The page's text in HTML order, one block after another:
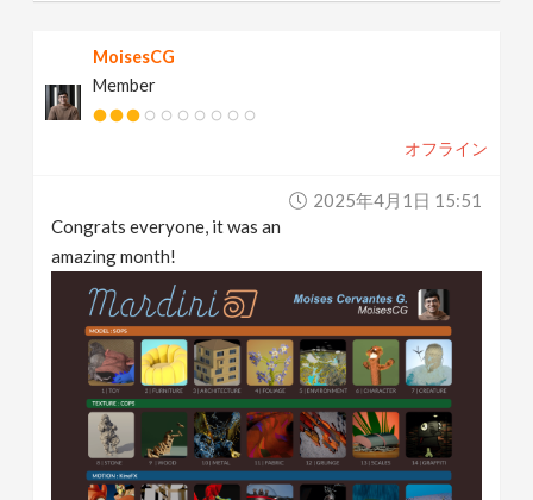
MoisesCG
Member
オフライン
2025年4月1日 15:51
Congrats everyone, it was an
amazing month!